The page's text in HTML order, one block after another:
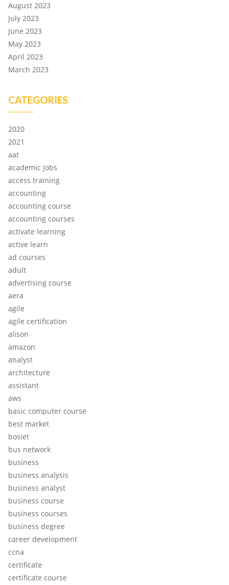
August 2023
July 2023
June 2023
May 2023
April 2023
March 2023
CATEGORIES
2020
2021
aat
academic jobs
access training
accounting
accounting course
accounting courses
activate learning
active learn
ad courses
adult
advertising course
aera
agile
agile certification
alison
amazon
analyst
architecture
assistant
aws
basic computer course
best market
bosiet
bus network
business
business analysis
business analyst
business course
business courses
business degree
career development
ccna
certificate
certificate course